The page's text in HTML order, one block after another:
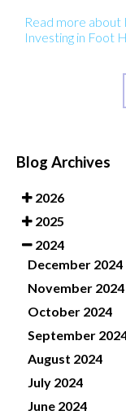
Read more
Investing in Foot
Blog Archives
2026
2025
2024
December 2024
November 2024
October 2024
September
August 2024
July 2024
June 2024